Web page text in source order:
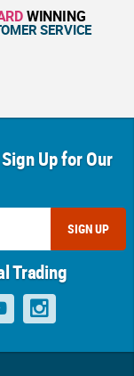
WINNING
SERVICE
Up for Our
SIGN UP
Trading